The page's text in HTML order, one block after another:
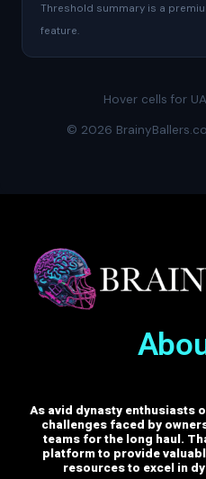
Threshold summary is a
feature.
Hover cells for
© 2026
As avid dynasty enthusiasts
challenges faced by
teams for the long haul.
platform to provide
resources to excel in